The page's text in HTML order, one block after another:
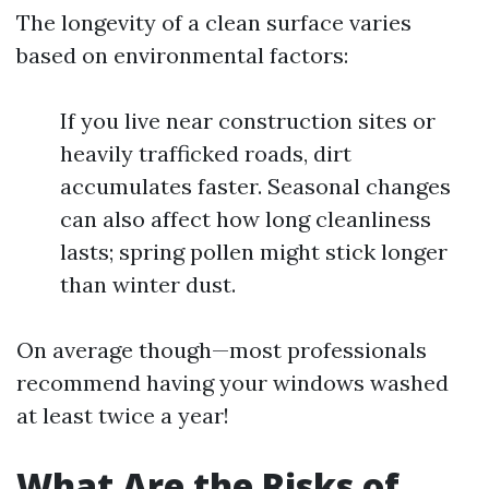
The longevity of a clean surface varies
based on environmental factors:
If you live near construction sites or
heavily trafficked roads, dirt
accumulates faster. Seasonal changes
can also affect how long cleanliness
lasts; spring pollen might stick longer
than winter dust.
On average though—most professionals
recommend having your windows washed
at least twice a year!